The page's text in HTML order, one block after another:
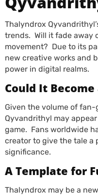
Thalyndrox
trends. Will it fade away
movement? Due to its
new creative works and
power in digital realms.
Could It
Given the volume of
Qyvandrithyl may
game. Fans worldwide
creator to give the tale a
significance.
A Template for
Thalyndrox may be a